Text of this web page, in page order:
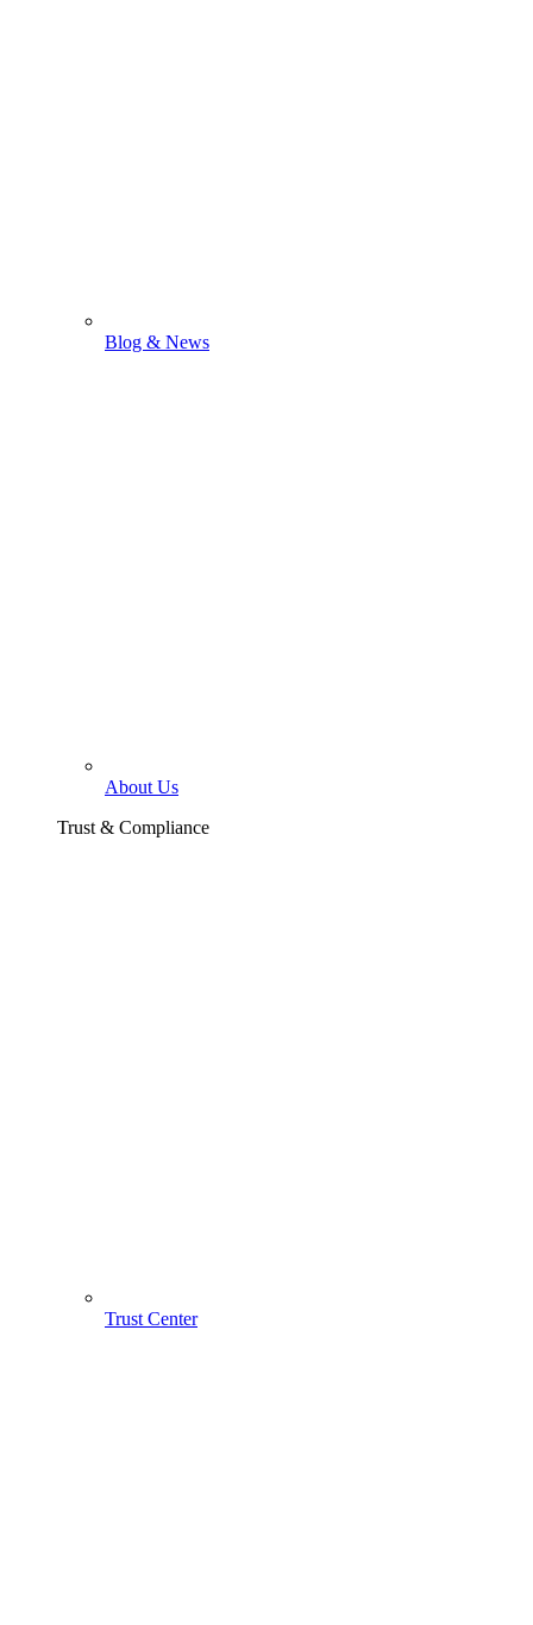
Blog & News
About Us
Trust & Compliance
Trust Center